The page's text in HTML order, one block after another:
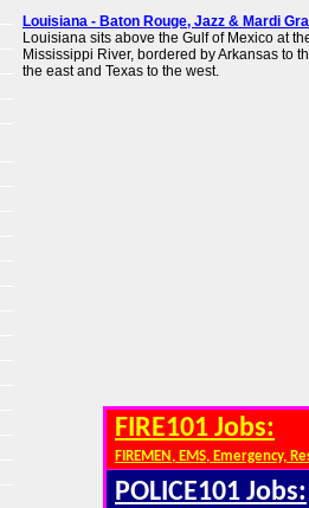
Louisiana - Baton Rouge, Jazz & Mardi
Louisiana sits above the Gulf of Mexico at
Mississippi River, bordered by Arkansas to
the east and Texas to the west.
FIRE101 Jobs:
FIREMEN, EMS, Emergency,
POLICE101 Jobs: